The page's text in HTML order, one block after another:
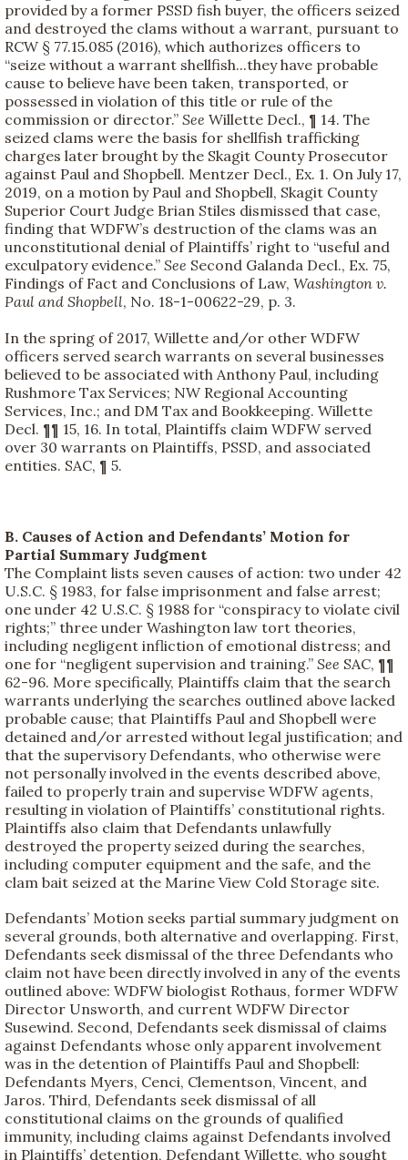
provided by a former PSSD fish buyer, the officers seized
and destroyed the clams without a warrant, pursuant to
RCW § 77.15.085 (2016), which authorizes officers to
“seize without a warrant shellfish...they have probable
cause to believe have been taken, transported, or
possessed in violation of this title or rule of the
commission or director.” See Willette Decl., ¶ 14. The
seized clams were the basis for shellfish trafficking
charges later brought by the Skagit County Prosecutor
against Paul and Shopbell. Mentzer Decl., Ex. 1. On July 17,
2019, on a motion by Paul and Shopbell, Skagit County
Superior Court Judge Brian Stiles dismissed that case,
finding that WDFW’s destruction of the clams was an
unconstitutional denial of Plaintiffs’ right to “useful and
exculpatory evidence.” See Second Galanda Decl., Ex. 75,
Findings of Fact and Conclusions of Law, Washington v.
Paul and Shopbell, No. 18-1-00622-29, p. 3.
In the spring of 2017, Willette and/or other WDFW
officers served search warrants on several businesses
believed to be associated with Anthony Paul, including
Rushmore Tax Services; NW Regional Accounting
Services, Inc.; and DM Tax and Bookkeeping. Willette
Decl. ¶¶ 15, 16. In total, Plaintiffs claim WDFW served
over 30 warrants on Plaintiffs, PSSD, and associated
entities. SAC, ¶ 5.
B. Causes of Action and Defendants’ Motion for
Partial Summary Judgment
The Complaint lists seven causes of action: two under 42
U.S.C. § 1983, for false imprisonment and false arrest;
one under 42 U.S.C. § 1988 for “conspiracy to violate civil
rights;” three under Washington law tort theories,
including negligent infliction of emotional distress; and
one for “negligent supervision and training.” See SAC, ¶¶
62-96. More specifically, Plaintiffs claim that the search
warrants underlying the searches outlined above lacked
probable cause; that Plaintiffs Paul and Shopbell were
detained and/or arrested without legal justification; and
that the supervisory Defendants, who otherwise were
not personally involved in the events described above,
failed to properly train and supervise WDFW agents,
resulting in violation of Plaintiffs’ constitutional rights.
Plaintiffs also claim that Defendants unlawfully
destroyed the property seized during the searches,
including computer equipment and the safe, and the
clam bait seized at the Marine View Cold Storage site.
Defendants’ Motion seeks partial summary judgment on
several grounds, both alternative and overlapping. First,
Defendants seek dismissal of the three Defendants who
claim not have been directly involved in any of the events
outlined above: WDFW biologist Rothaus, former WDFW
Director Unsworth, and current WDFW Director
Susewind. Second, Defendants seek dismissal of claims
against Defendants whose only apparent involvement
was in the detention of Plaintiffs Paul and Shopbell:
Defendants Myers, Cenci, Clementson, Vincent, and
Jaros. Third, Defendants seek dismissal of all
constitutional claims on the grounds of qualified
immunity, including claims against Defendants involved
in Plaintiffs’ detention, Defendant Willette, who sought